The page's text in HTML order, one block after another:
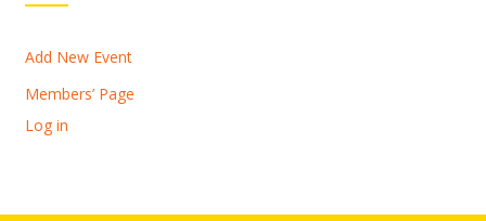
Add New Event
Members’ Page
Log in